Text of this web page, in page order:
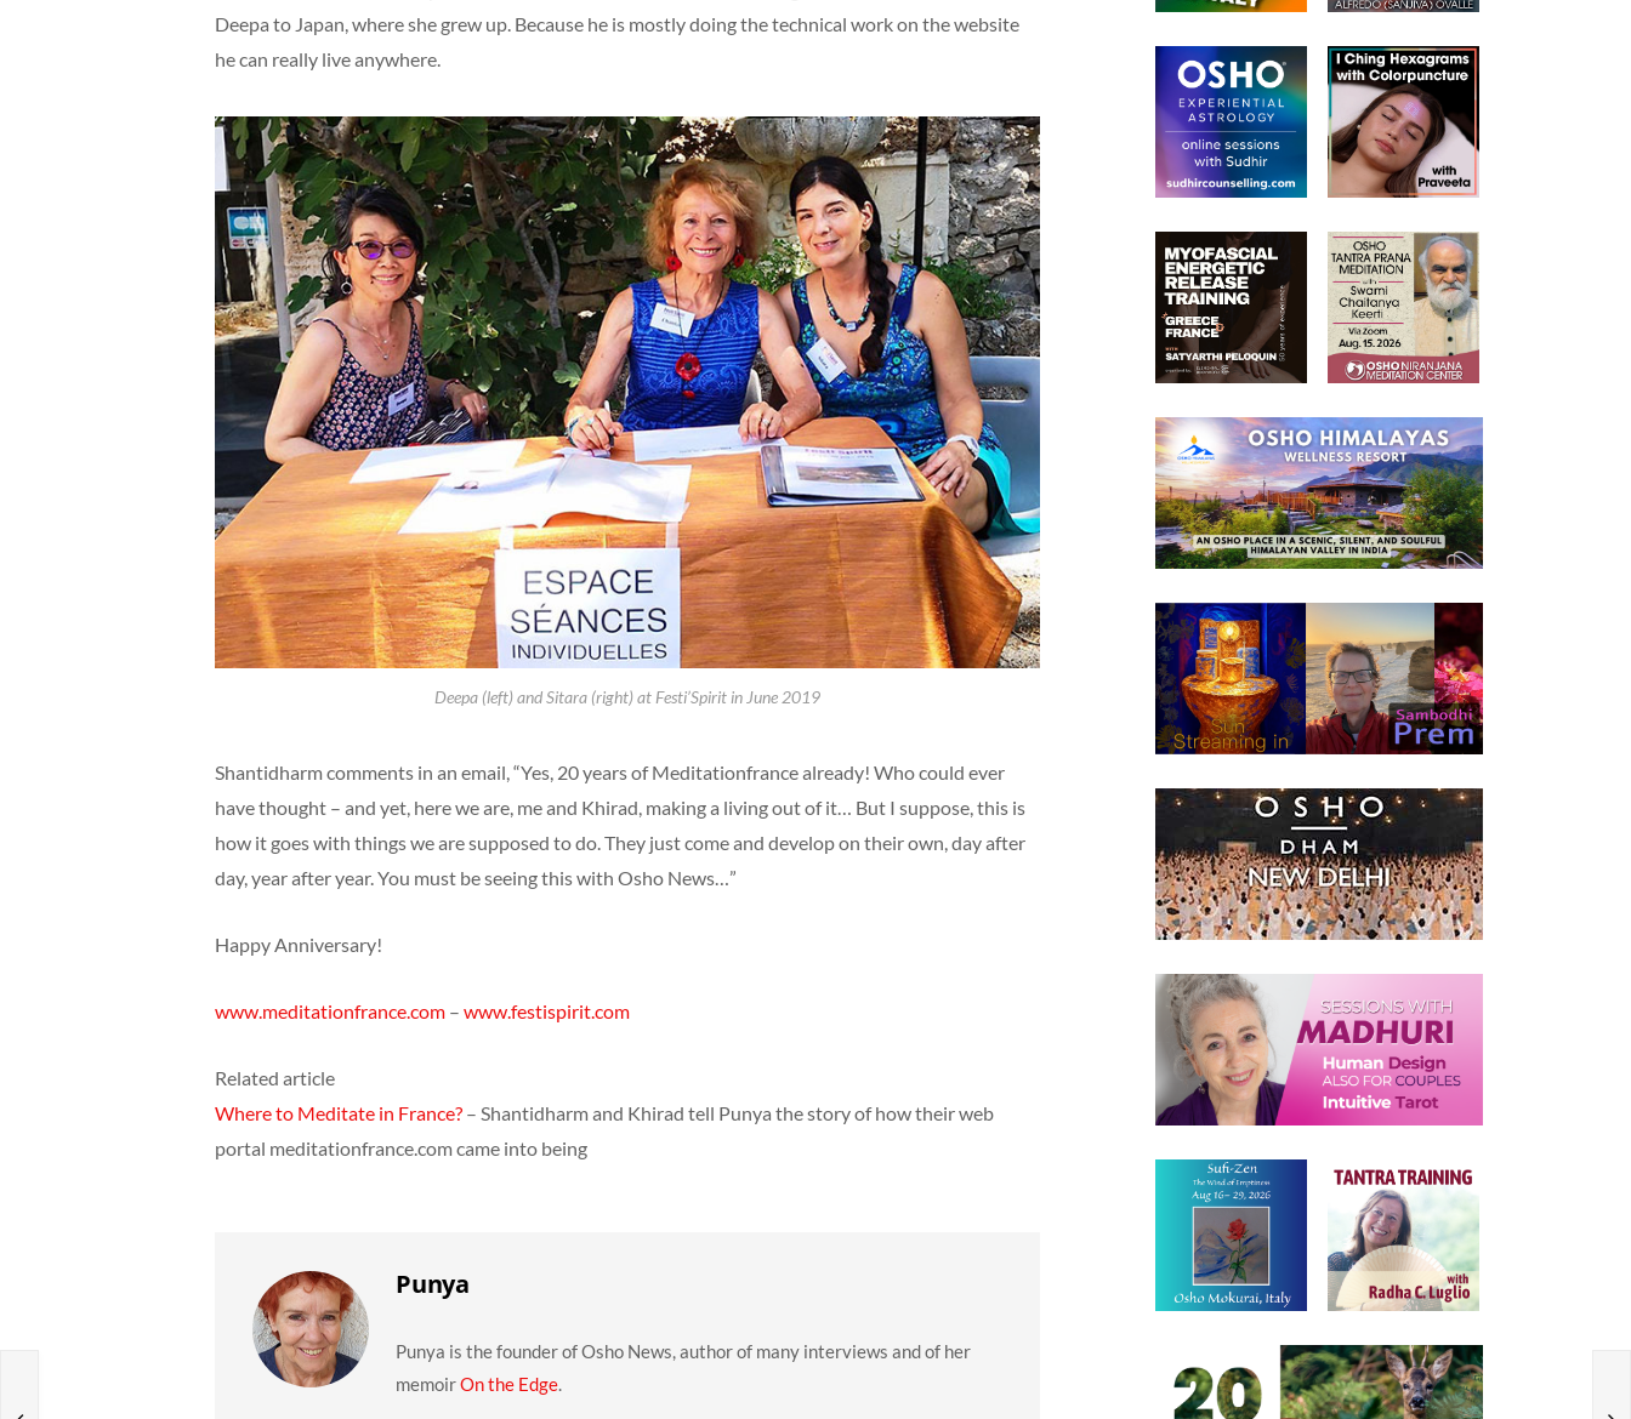
Deepa to Japan, where she grew up. Because he is mostly doing the technical work on the website
he can really live anywhere.
Deepa (left) and Sitara (right) at Festi’Spirit in June 2019
Shantidharm comments in an email, “Yes, 20 years of Meditationfrance already! Who could ever
have thought – and yet, here we are, me and Khirad, making a living out of it… But I suppose, this is
how it goes with things we are supposed to do. They just come and develop on their own, day after
day, year after year. You must be seeing this with Osho News…”
Happy Anniversary!
www.meditationfrance.com – www.festispirit.com
Related article
Where to Meditate in France? – Shantidharm and Khirad tell Punya the story of how their web
portal meditationfrance.com came into being
Punya
Punya is the founder of Osho News, author of many interviews and of her
memoirOn the Edge.